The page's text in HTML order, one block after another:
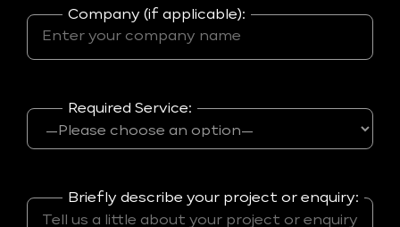
Company (if applicable):
Required Service:
Briefly describe your project or enquiry: